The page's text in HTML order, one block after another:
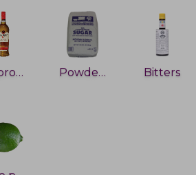
151 proof rum Powdered sugar Bitters